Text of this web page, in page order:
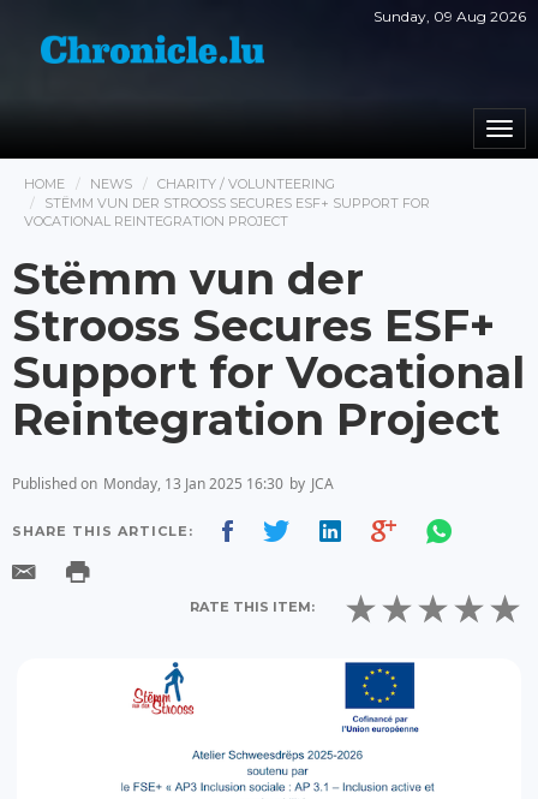
Sunday, 09 Aug 2026
HOME NEWS
CHARITY / VOLUNTEERING
STËMM VUN DER STROOSS SECURES ESF+ SUPPORT FOR
VOCATIONAL REINTEGRATION PROJECT
Stëmm vun der
Strooss Secures ESF+
Support for Vocational
Reintegration Project
Published on Monday, 13 Jan 2025 16:30 by JCA
SHARE THIS ARTICLE:
RATE THIS ITEM: